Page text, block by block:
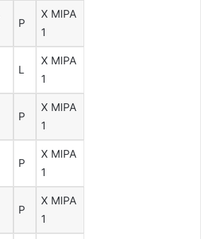
P
X MIPA
1
L
X MIPA
1
P
X MIPA
1
P
X MIPA
1
P
X MIPA
1